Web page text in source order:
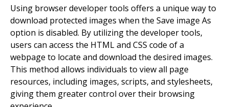
Using browser developer tools offers a unique way to
download protected images when the Save image As
option is disabled. By utilizing the developer tools,
users can access the HTML and CSS code of a
webpage to locate and download the desired images.
This method allows individuals to view all page
resources, including images, scripts, and stylesheets,
giving them greater control over their browsing